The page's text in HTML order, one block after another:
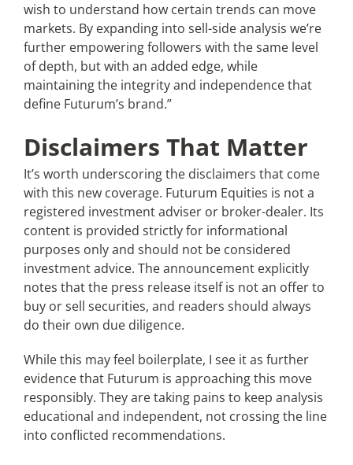
wish to understand how certain trends can move
markets. By expanding into sell-side analysis we’re
further empowering followers with the same level
of depth, but with an added edge, while
maintaining the integrity and independence that
define Futurum’s brand.”
Disclaimers That Matter
It’s worth underscoring the disclaimers that come
with this new coverage. Futurum Equities is not a
registered investment adviser or broker-dealer. Its
content is provided strictly for informational
purposes only and should not be considered
investment advice. The announcement explicitly
notes that the press release itself is not an offer to
buy or sell securities, and readers should always
do their own due diligence.
While this may feel boilerplate, I see it as further
evidence that Futurum is approaching this move
responsibly. They are taking pains to keep analysis
educational and independent, not crossing the line
into conflicted recommendations.